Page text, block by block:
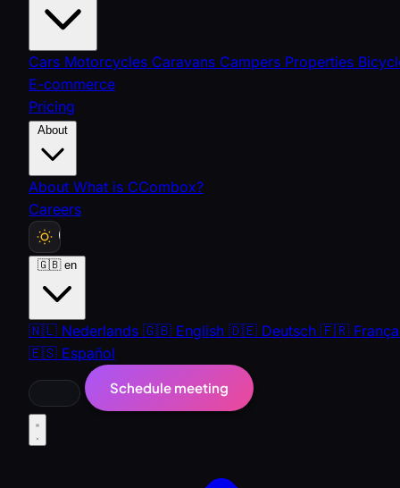
Cars Motorcycles Caravans Campers Properties
E-commerce
Pricing
About What is CCombox?
Careers
🇬🇧 en
🇳🇱 Nederlands 🇬🇧 English 🇩🇪 Deutsch 🇫🇷
🇪🇸 Español
Schedule meeting